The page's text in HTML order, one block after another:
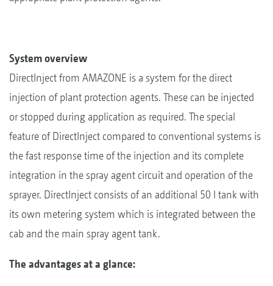
System overview
DirectInject from AMAZONE is a system for the direct
injection of plant protection agents. These can be injected
or stopped during application as required. The special
feature of DirectInject compared to conventional systems is
the fast response time of the injection and its complete
integration in the spray agent circuit and operation of the
sprayer. DirectInject consists of an additional 50 l tank with
its own metering system which is integrated between the
cab and the main spray agent tank.
The advantages at a glance: